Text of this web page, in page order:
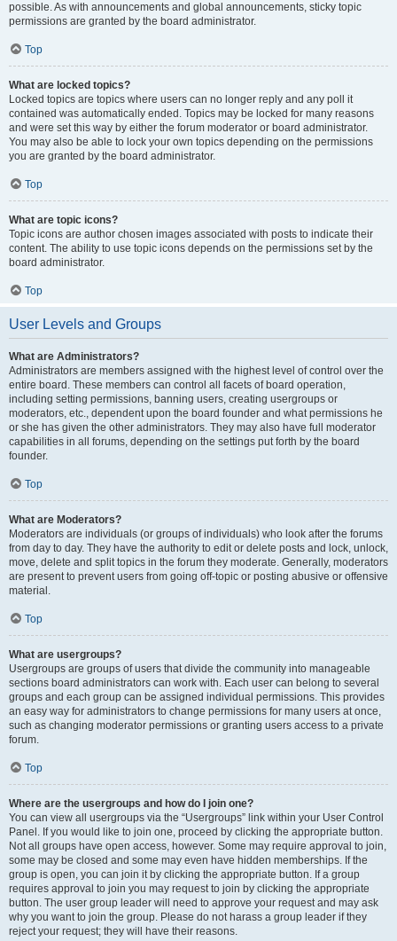
possible. As with announcements and global announcements, sticky topic
permissions are granted by the board administrator.
Top
What are locked topics?
Locked topics are topics where users can no longer reply and any poll it
contained was automatically ended. Topics may be locked for many reasons
and were set this way by either the forum moderator or board administrator.
You may also be able to lock your own topics depending on the permissions
you are granted by the board administrator.
Top
What are topic icons?
Topic icons are author chosen images associated with posts to indicate their
content. The ability to use topic icons depends on the permissions set by the
board administrator.
Top
User Levels and Groups
What are Administrators?
Administrators are members assigned with the highest level of control over the
entire board. These members can control all facets of board operation,
including setting permissions, banning users, creating usergroups or
moderators, etc., dependent upon the board founder and what permissions he
or she has given the other administrators. They may also have full moderator
capabilities in all forums, depending on the settings put forth by the board
founder.
Top
What are Moderators?
Moderators are individuals (or groups of individuals) who look after the forums
from day to day. They have the authority to edit or delete posts and lock, unlock,
move, delete and split topics in the forum they moderate. Generally, moderators
are present to prevent users from going off-topic or posting abusive or offensive
material.
Top
What are usergroups?
Usergroups are groups of users that divide the community into manageable
sections board administrators can work with. Each user can belong to several
groups and each group can be assigned individual permissions. This provides
an easy way for administrators to change permissions for many users at once,
such as changing moderator permissions or granting users access to a private
forum.
Top
Where are the usergroups and how do I join one?
You can view all usergroups via the “Usergroups” link within your User Control
Panel. If you would like to join one, proceed by clicking the appropriate button.
Not all groups have open access, however. Some may require approval to join,
some may be closed and some may even have hidden memberships. If the
group is open, you can join it by clicking the appropriate button. If a group
requires approval to join you may request to join by clicking the appropriate
button. The user group leader will need to approve your request and may ask
why you want to join the group. Please do not harass a group leader if they
reject your request; they will have their reasons.